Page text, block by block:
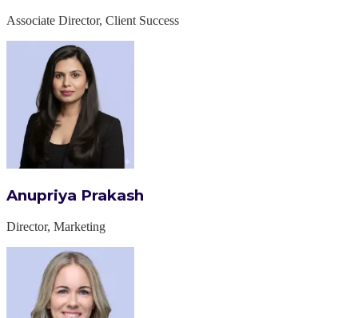
Associate Director, Client Success
Anupriya Prakash
Director, Marketing